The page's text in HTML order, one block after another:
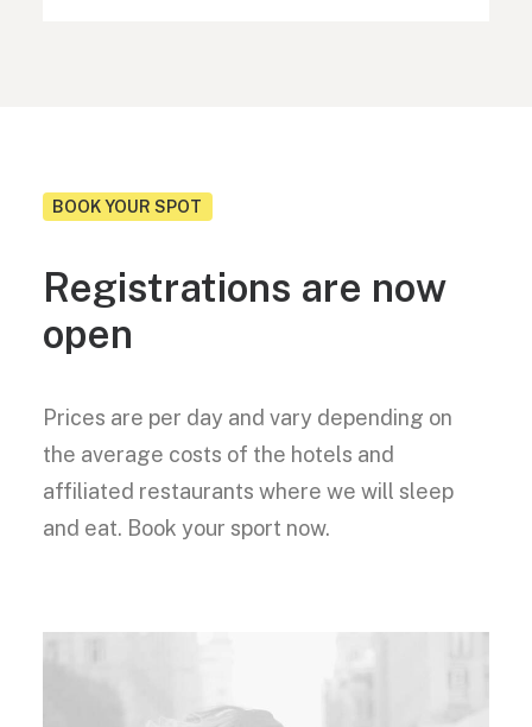
BOOK YOUR SPOT
Registrations are now
open
Prices are per day and vary depending on
the average costs of the hotels and
affiliated restaurants where we will sleep
and eat. Book your sport now.